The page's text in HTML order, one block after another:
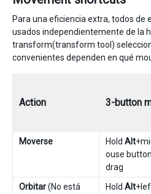
Para una eficiencia extra, todos de
usados independientemente de la
transform(transform tool)
convenientes dependen en qué
Action 3-button
Moverse Hold Alt
ouse
drag
Orbitar(No está
Hold Alt